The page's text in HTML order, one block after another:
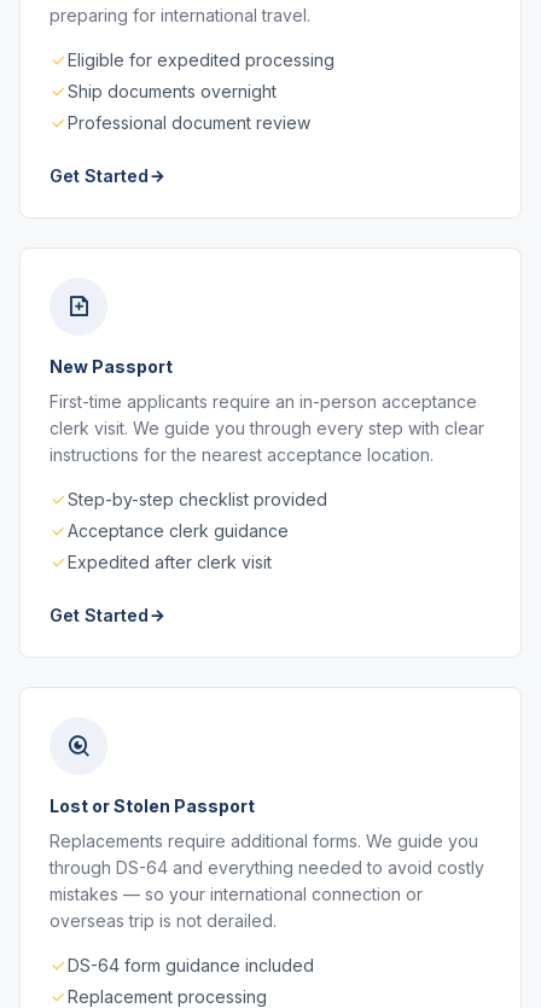
preparing for international travel.
Eligible for expedited processing
Ship documents overnight
Professional document review
Get Started
New Passport
First-time applicants require an in-person acceptance
clerk visit. We guide you through every step with clear
instructions for the nearest acceptance location.
Step-by-step checklist provided
Acceptance clerk guidance
Expedited after clerk visit
Get Started
Lost or Stolen Passport
Replacements require additional forms. We guide you
through DS-64 and everything needed to avoid costly
mistakes — so your international connection or
overseas trip is not derailed.
DS-64 form guidance included
Replacement processing